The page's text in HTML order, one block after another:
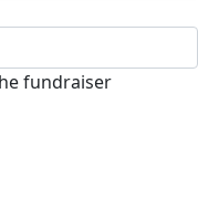
fundraiser